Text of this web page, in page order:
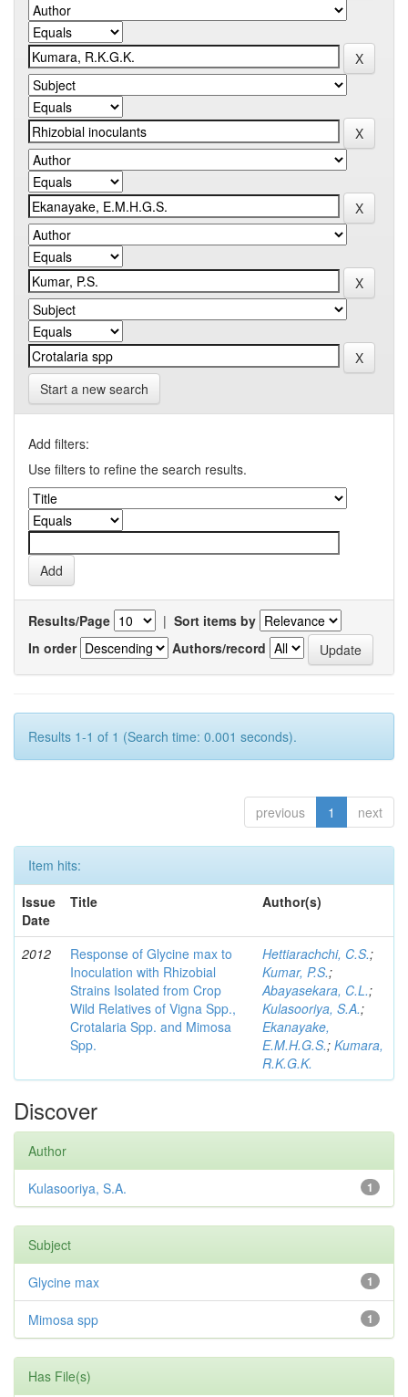
Start a new search
Add filters:
Use filters to refine the search results.
Results/Page | Sort items by
In order
Authors/record
Results 1-1 of 1 (Search time: 0.001 seconds).
previous 1 next
Item hits:
Issue
Date
Title Author(s)
2012
Response of Glycine max to
Inoculation with Rhizobial
Strains Isolated from Crop
Wild Relatives of Vigna Spp.,
Crotalaria Spp. and Mimosa
Spp.
Hettiarachchi, C.S.;
Kumar, P.S.;
Abayasekara, C.L.;
Kulasooriya, S.A.;
Ekanayake,
E.M.H.G.S.; Kumara,
R.K.G.K.
Discover
Author
1
Kulasooriya, S.A.
Subject
1
Glycine max
1
Mimosa spp
Has File(s)